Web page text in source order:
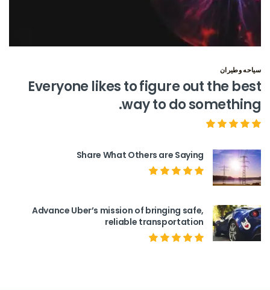
سياحه وطيران
Everyone likes to figure out the best
way to do something.
Share What Others are Saying
Advance Uber’s mission of bringing safe,
reliable transportation